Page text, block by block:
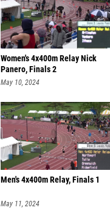
Women's 4x400m Relay Nick
Panero, Finals 2
May 10, 2024
Men's 4x400m Relay, Finals 1
May 11, 2024